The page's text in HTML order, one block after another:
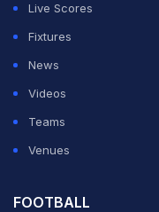
Live Scores
Fixtures
News
Videos
Teams
Venues
FOOTBALL